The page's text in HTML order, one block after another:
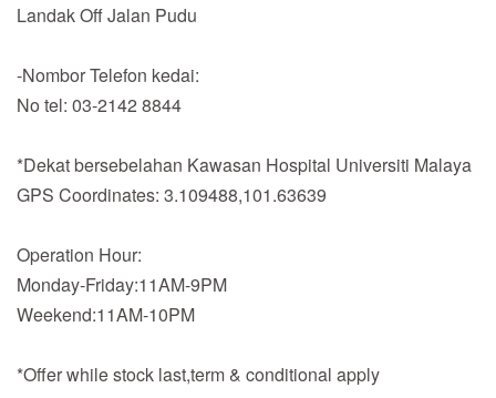
Landak Off Jalan Pudu
-Nombor Telefon kedai:
No tel: 03-2142 8844
*Dekat bersebelahan Kawasan Hospital Universiti Malaya
GPS Coordinates: 3.109488,101.63639
Operation Hour:
Monday-Friday:11AM-9PM
Weekend:11AM-10PM
*Offer while stock last,term & conditional apply